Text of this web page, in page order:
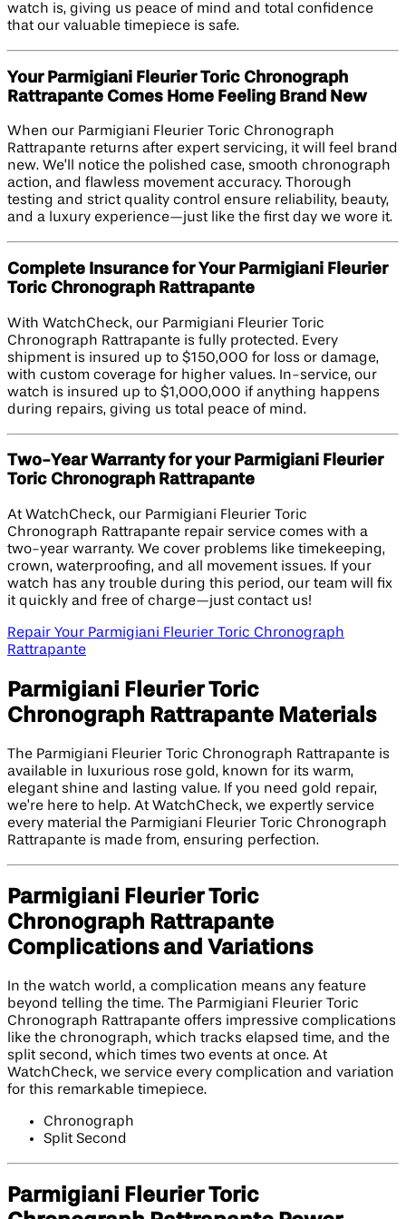
watch is, giving us peace of mind and total confidence
that our valuable timepiece is safe.
Your Parmigiani Fleurier Toric Chronograph
Rattrapante Comes Home Feeling Brand New
When our Parmigiani Fleurier Toric Chronograph
Rattrapante returns after expert servicing, it will feel brand
new. We’ll notice the polished case, smooth chronograph
action, and flawless movement accuracy. Thorough
testing and strict quality control ensure reliability, beauty,
and a luxury experience—just like the first day we wore it.
Complete Insurance for Your Parmigiani Fleurier
Toric Chronograph Rattrapante
With WatchCheck, our Parmigiani Fleurier Toric
Chronograph Rattrapante is fully protected. Every
shipment is insured up to $150,000 for loss or damage,
with custom coverage for higher values. In-service, our
watch is insured up to $1,000,000 if anything happens
during repairs, giving us total peace of mind.
Two-Year Warranty for your Parmigiani Fleurier
Toric Chronograph Rattrapante
At WatchCheck, our Parmigiani Fleurier Toric
Chronograph Rattrapante repair service comes with a
two-year warranty. We cover problems like timekeeping,
crown, waterproofing, and all movement issues. If your
watch has any trouble during this period, our team will fix
it quickly and free of charge—just contact us!
Repair Your Parmigiani Fleurier Toric Chronograph
Rattrapante
Parmigiani Fleurier Toric
Chronograph Rattrapante Materials
The Parmigiani Fleurier Toric Chronograph Rattrapante is
available in luxurious rose gold, known for its warm,
elegant shine and lasting value. If you need gold repair,
we’re here to help. At WatchCheck, we expertly service
every material the Parmigiani Fleurier Toric Chronograph
Rattrapante is made from, ensuring perfection.
Parmigiani Fleurier Toric
Chronograph Rattrapante
Complications and Variations
In the watch world, a complication means any feature
beyond telling the time. The Parmigiani Fleurier Toric
Chronograph Rattrapante offers impressive complications
like the chronograph, which tracks elapsed time, and the
split second, which times two events at once. At
WatchCheck, we service every complication and variation
for this remarkable timepiece.
Chronograph
Split Second
Parmigiani Fleurier Toric